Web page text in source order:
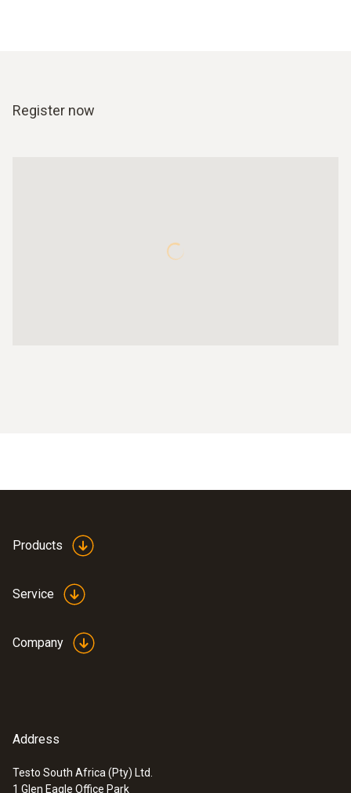
Register now
Products
Service
Company
Address
Testo South Africa (Pty) Ltd.
1 Glen Eagle Office Park